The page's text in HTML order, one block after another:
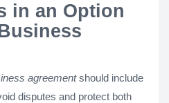
in an Option
agreementshould include
disputes and protect both